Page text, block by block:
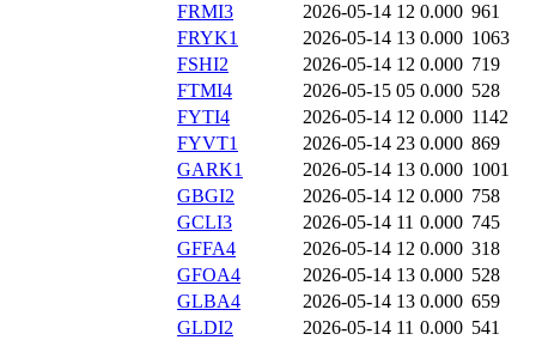
FRMI3
2026-05-14 12 0.000 961
FRYK1
2026-05-14 13 0.000 1063
FSHI2
2026-05-14 12 0.000 719
FTMI4
2026-05-15 05 0.000 528
FYTI4
2026-05-14 12 0.000 1142
FYVT1
2026-05-14 23 0.000 869
GARK1
2026-05-14 13 0.000 1001
GBGI2
2026-05-14 12 0.000 758
GCLI3
2026-05-14 11 0.000 745
GFFA4
2026-05-14 12 0.000 318
GFOA4
2026-05-14 13 0.000 528
GLBA4
2026-05-14 13 0.000 659
GLDI2
2026-05-14 11 0.000 541